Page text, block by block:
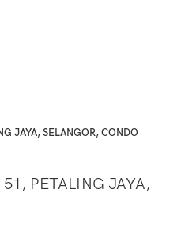
JAYA, SELANGOR, CONDO
PETALING JAYA,